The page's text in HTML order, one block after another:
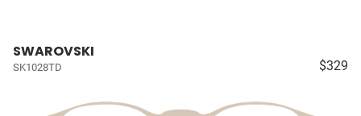
SWAROVSKI
SK1028TD $329